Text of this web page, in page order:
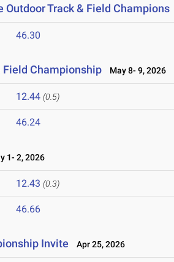
Track & Field Champions
46.30
Field Championship May 8- 9, 2026
12.44 (0.5)
46.24
1- 2, 2026
12.43 (0.3)
46.66
Invite Apr 25, 2026